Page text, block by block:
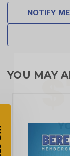
NOTIFY
YOU MAY